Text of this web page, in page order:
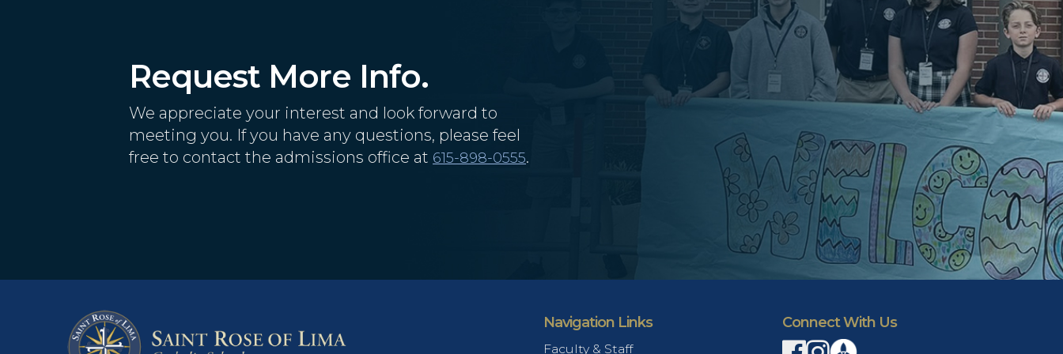
Request More Info.
We appreciate your interest and look forward to
meeting you. If you have any questions, please feel
free to contact the admissions office at 615-898-0555.
Navigation Links
Faculty & Staff
Connect With Us